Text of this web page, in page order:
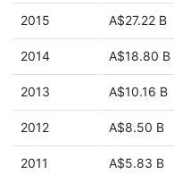
2015 A$27.22 B
2014 A$18.80 B
2013 A$10.16 B
2012 A$8.50 B
2011 A$5.83 B